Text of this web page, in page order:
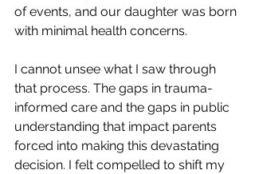
of events, and our daughter was born
with minimal health concerns.
I cannot unsee what I saw through
that process. The gaps in trauma-
informed care and the gaps in public
understanding that impact parents
forced into making this devastating
decision. I felt compelled to shift my